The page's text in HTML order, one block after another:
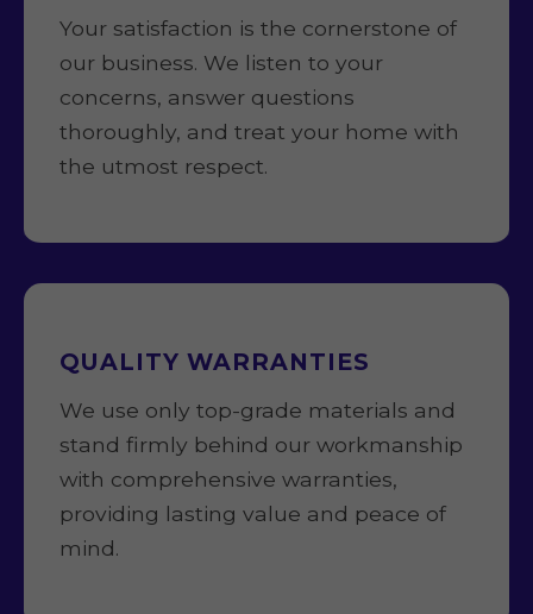
Your satisfaction is the cornerstone of
our business. We listen to your
concerns, answer questions
thoroughly, and treat your home with
the utmost respect.
QUALITY WARRANTIES
We use only top-grade materials and
stand firmly behind our workmanship
with comprehensive warranties,
providing lasting value and peace of
mind.